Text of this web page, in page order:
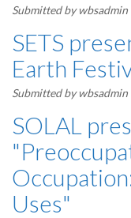
Submitted bywbsadmin
SETS
Earth
Submitted bywbsadmin
SOLAL
Uses"